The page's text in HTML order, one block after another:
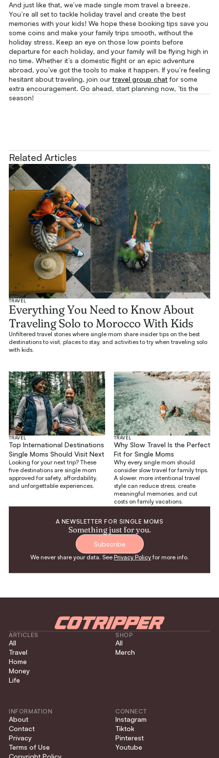
And just like that, we’ve made single mom travel a breeze.
You’re all set to tackle holiday travel and create the best
memories with your kids! We hope these booking tips save you
some coins and make your family trips smooth, without the
holiday stress. Keep an eye on those low points before
departure for each holiday, and your family will be flying high in
no time. Whether it’s a domestic flight or an epic adventure
abroad, you’ve got the tools to make it happen. If you’re feeling
hesitant about traveling, join our travel group chatfor some
extra encouragement. Go ahead, start planning now, ’tis the
season!
Related Articles
TRAVEL
Everything You Need to Know About
Traveling Solo to Morocco With Kids
Unfiltered travel stories where single mom share insider tips on the best
destinations to visit, places to stay, and activities to try when traveling solo
with kids.
TRAVEL
Top International Destinations
Single Moms Should Visit Next
Looking for your next trip? These
five destinations are single mom
approved for safety, affordability,
and unforgettable experiences.
TRAVEL
Why Slow Travel Is the Perfect
Fit for Single Moms
Why every single mom should
consider slow travel for family trips.
A slower, more intentional travel
style can reduce stress, create
meaningful memories, and cut
costs on family vacations.
A NEWSLETTER FOR SINGLE MOMS
Something just for you.
Subscribe
We never share your data. See Privacy Policy for more info.
ARTICLES
All
Travel
Home
Money
Life
SHOP
All
Merch
INFORMATION
About
Contact
Privacy
Terms of Use
CONNECT
Instagram
Tiktok
Pinterest
Youtube